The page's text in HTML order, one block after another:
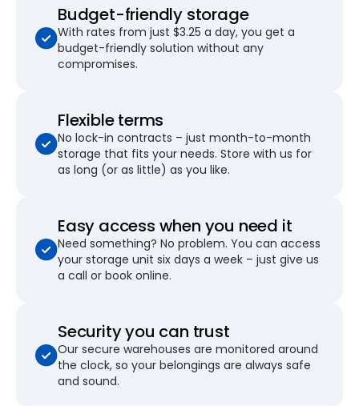
Budget-friendly storage
With rates from just $3.25 a day, you get a
budget-friendly solution without any
compromises.
Flexible terms
No lock-in contracts – just month-to-month
storage that fits your needs. Store with us for
as long (or as little) as you like.
Easy access when you need it
Need something? No problem. You can access
your storage unit six days a week – just give us
a call or book online.
Security you can trust
Our secure warehouses are monitored around
the clock, so your belongings are always safe
and sound.